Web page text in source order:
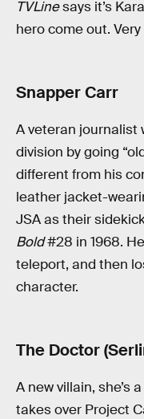
TVLinesays it’s
hero come out. Very
Snapper Carr
A veteran journalist
division by going
different from his
leather jacket-
JSA as their
Bold#28 in 1968.
teleport, and then
character.
The Doctor
A new villain, she’s
takes over Project